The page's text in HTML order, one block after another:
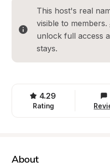
This host's real
visible to members.
unlock full access
stays.
4.29
Rating
About